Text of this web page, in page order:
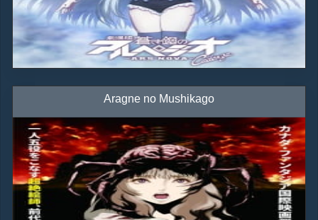
Aragne no Mushikago